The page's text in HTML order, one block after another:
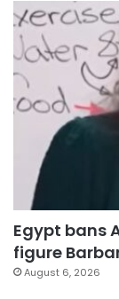
Egypt bans
figure
August 6, 2026